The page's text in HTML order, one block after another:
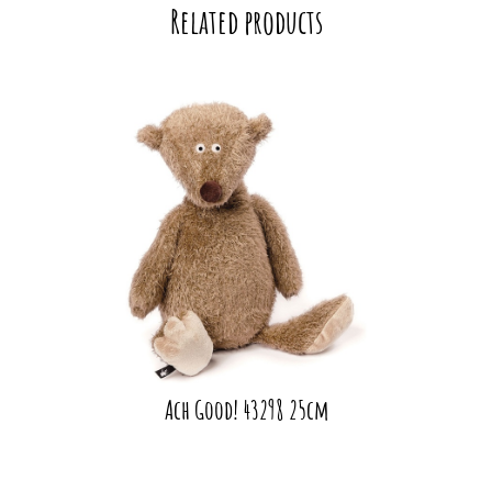
Related products
Ach Good! 43298 25cm